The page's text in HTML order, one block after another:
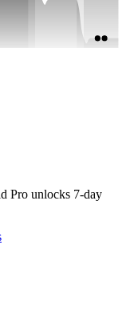
Pro unlocks 7-day